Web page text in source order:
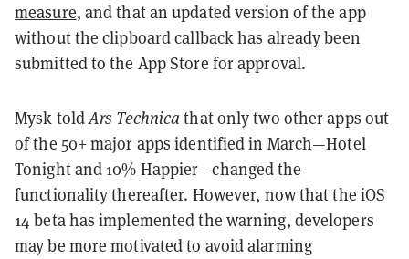
measure, and that an updated version of the app
without the clipboard callback has already been
submitted to the App Store for approval.
Mysk toldArs Technicathat only two other apps out
of the 50+ major apps identified in March—Hotel
Tonight and 10% Happier—changed the
functionality thereafter. However, now that the iOS
14 beta has implemented the warning, developers
may be more motivated to avoid alarming